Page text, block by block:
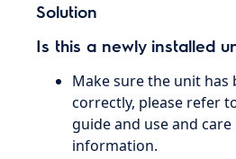
Solution
Is this a newly installed
Make sure the unit has
correctly, please refer
guide and use and
information.